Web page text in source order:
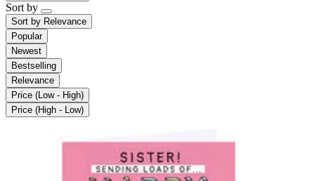
Sort by
Sort by Relevance
Popular
Newest
Bestselling
Relevance
Price (Low - High)
Price (High - Low)